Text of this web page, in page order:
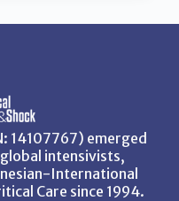
14107767) emerged
intensivists,
International
Care since 1994.